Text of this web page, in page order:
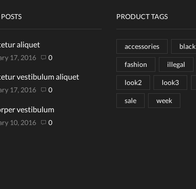
aliquet
17, 2016 0
vestibulum aliquet
17, 2016 0
vestibulum
10, 2016 0
PRODUCT TAGS
accessories black
fashion illegal
look2 look3
sale week